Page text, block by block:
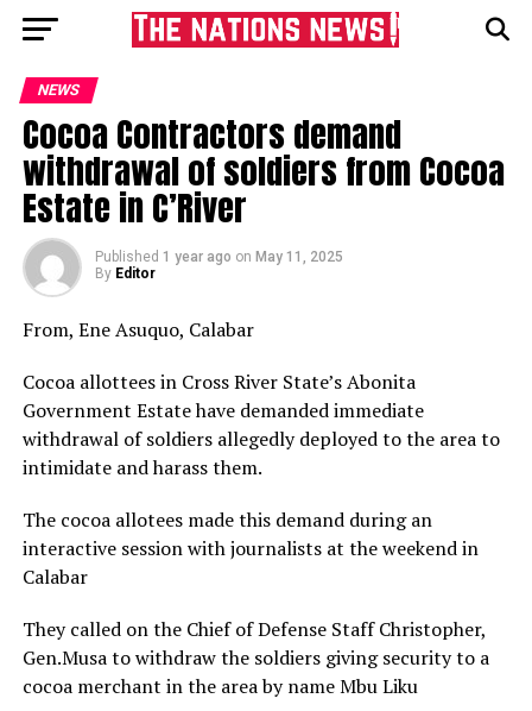
NEWS
Cocoa Contractors demand
withdrawal of soldiers from Cocoa
Estate in C’River
Published 1 year ago on May 11, 2025
By Editor
From, Ene Asuquo, Calabar
Cocoa allottees in Cross River State’s Abonita
Government Estate have demanded immediate
withdrawal of soldiers allegedly deployed to the area to
intimidate and harass them.
The cocoa allotees made this demand during an
interactive session with journalists at the weekend in
Calabar
They called on the Chief of Defense Staff Christopher,
Gen.Musa to withdraw the soldiers giving security to a
cocoa merchant in the area by name Mbu Liku